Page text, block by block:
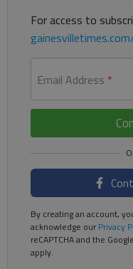
For access to
Email Address *
By creating an account,
acknowledge ourPrivacy
reCAPTCHA and the Google
apply.